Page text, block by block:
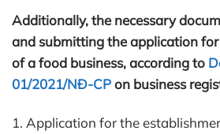
Additionally, the necessary
and submitting the application
of a food business, according to
01/2021/NĐ-CPon business
1. Application for the